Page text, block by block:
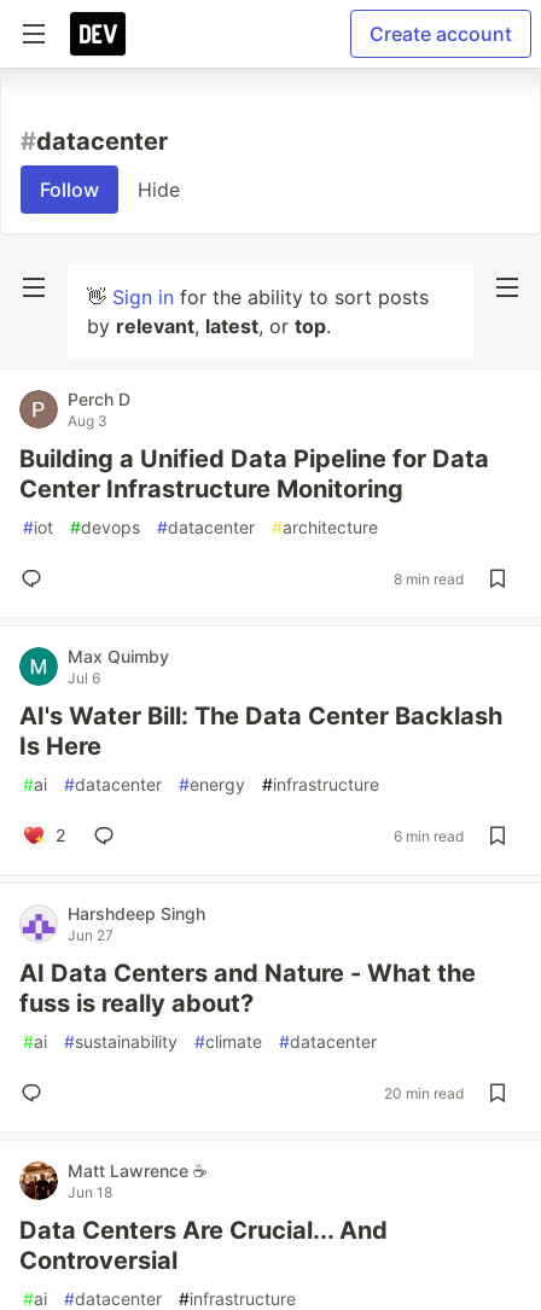
Create account
#datacenter
Follow Hide
👋 Sign in for the ability to sort posts
by relevant, latest, or top.
Perch D
Aug 3
Building a Unified Data Pipeline for Data
Center Infrastructure Monitoring
#iot #devops #datacenter #architecture
8 min read
Max Quimby
Jul 6
AI's Water Bill: The Data Center Backlash
Is Here
#ai #datacenter #energy #infrastructure
2 6 min read
Harshdeep Singh
Jun 27
AI Data Centers and Nature - What the
fuss is really about?
#ai #sustainability #climate #datacenter
20 min read
Matt Lawrence ☕
Jun 18
Data Centers Are Crucial... And
Controversial
#ai #datacenter #infrastructure